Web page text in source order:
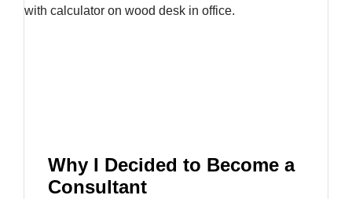
Why I Decided to Become a
Consultant